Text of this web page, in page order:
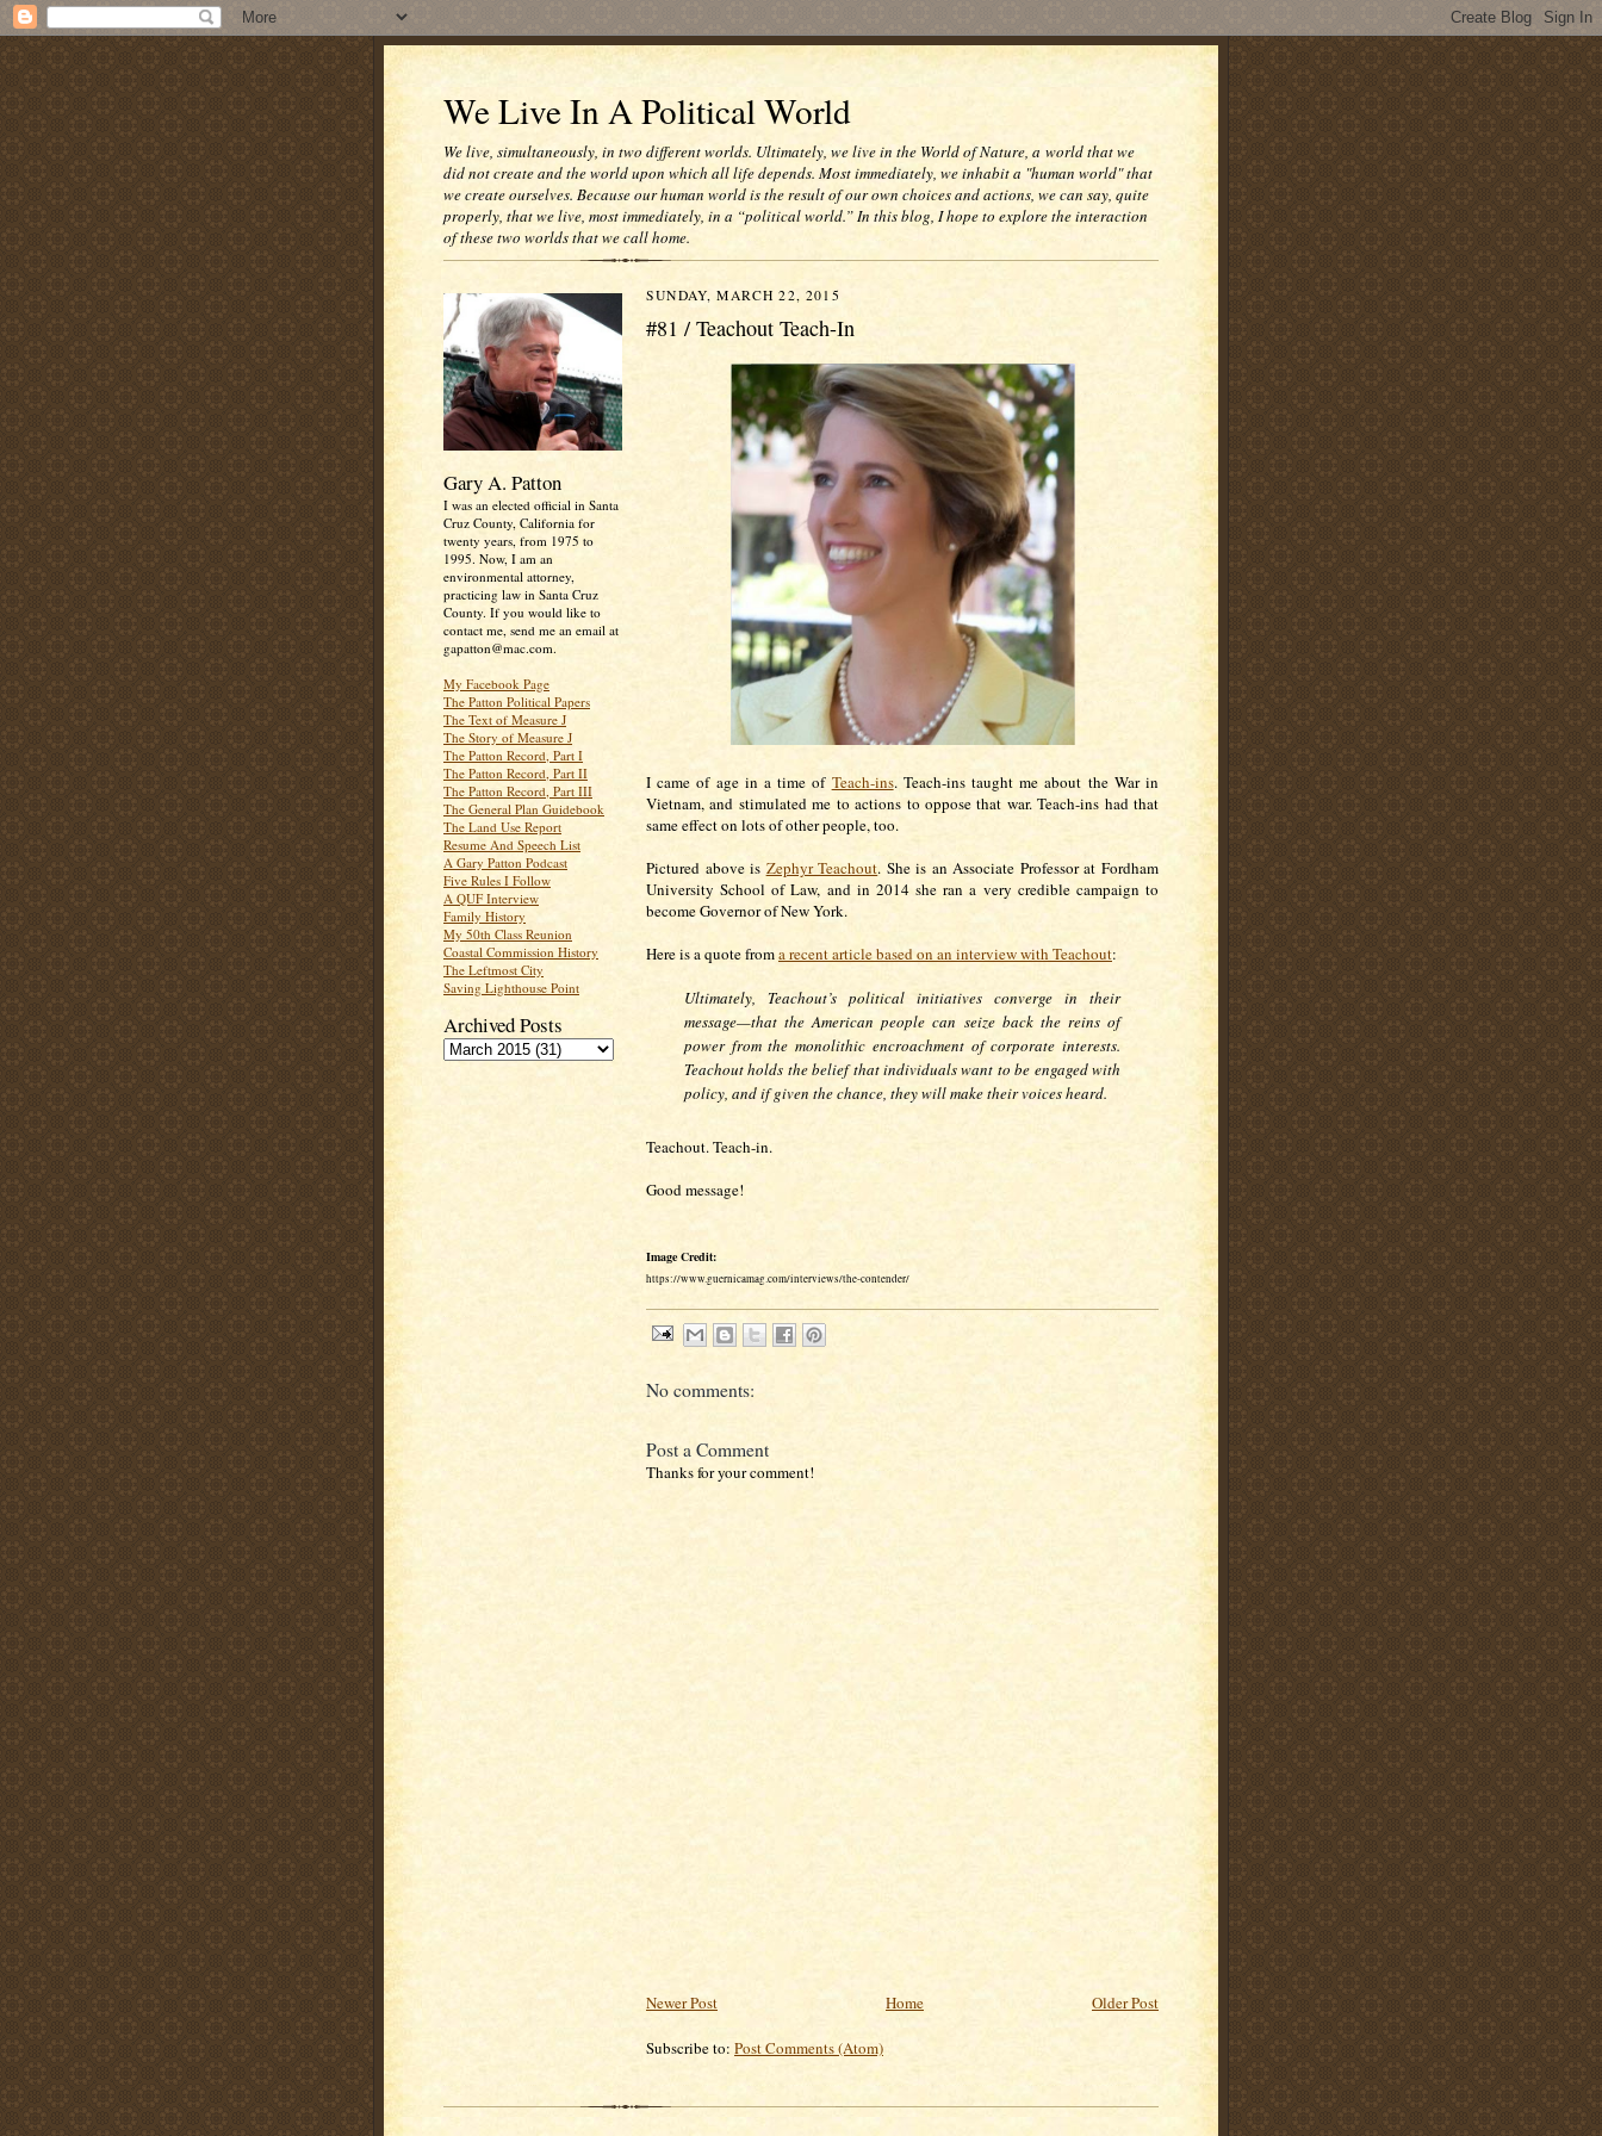
We Live In A Political World
We live, simultaneously, in two different worlds. Ultimately, we live in the World of Nature, a world that we
did not create and the world upon which all life depends. Most immediately, we inhabit a "human world" that
we create ourselves. Because our human world is the result of our own choices and actions, we can say, quite
properly, that we live, most immediately, in a “political world.” In this blog, I hope to explore the interaction
of these two worlds that we call home.
Gary A. Patton
I was an elected official in Santa
Cruz County, California for
twenty years, from 1975 to
1995. Now, I am an
environmental attorney,
practicing law in Santa Cruz
County. If you would like to
contact me, send me an email at
gapatton@mac.com.
My Facebook Page
The Patton Political Papers
The Text of Measure J
The Story of Measure J
The Patton Record, Part I
The Patton Record, Part II
The Patton Record, Part III
The General Plan Guidebook
The Land Use Report
Resume And Speech List
A Gary Patton Podcast
Five Rules I Follow
A QUF Interview
Family History
My 50th Class Reunion
Coastal Commission History
The Leftmost City
Saving Lighthouse Point
Archived Posts
SUNDAY, MARCH 22, 2015
#81 / Teachout Teach-In
I came of age in a time of Teach-ins. Teach-ins taught me about the War in
Vietnam, and stimulated me to actions to oppose that war. Teach-ins had that
same effect on lots of other people, too.
Pictured above is Zephyr Teachout. She is an Associate Professor at Fordham
University School of Law, and in 2014 she ran a very credible campaign to
become Governor of New York.
Here is a quote froma recent article based on an interview with Teachout:
Ultimately, Teachout’s political initiatives converge in their
message—that the American people can seize back the reins of
power from the monolithic encroachment of corporate interests.
Teachout holds the belief that individuals want to be engaged with
policy, and if given the chance, they will make their voices heard.
Teachout. Teach-in.
Good message!
Image Credit:
https://www.guernicamag.com/interviews/the-contender/
No comments:
Post a Comment
Thanks for your comment!
Newer Post Older Post
Home
Subscribe to: Post Comments (Atom)